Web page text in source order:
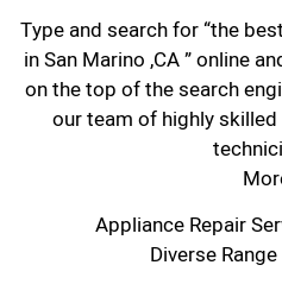
Type and search for “the
in San Marino ,CA ” online
on the top of the search
our team of highly
Appliance Repair
Diverse